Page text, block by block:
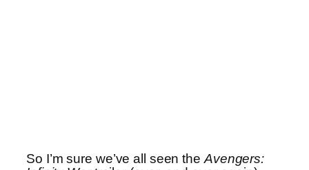
So I’m sure we’ve all seen the Avengers: